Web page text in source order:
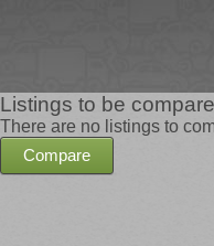
Listings to be
There are no listings to
Compare